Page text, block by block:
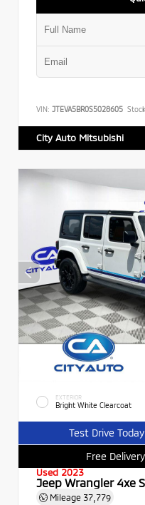
VIN: JTEVA5BR0S5028605
City Auto Mitsubishi
EXTERIOR
Bright White Clearcoat
Test Drive
Free Delivery
Used 2023
Jeep Wrangler 4xe
Mileage 37,779